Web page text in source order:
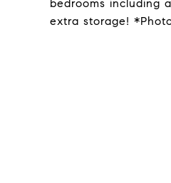
bedrooms including
extra storage!